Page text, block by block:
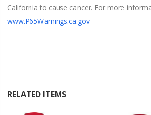
California to cause cancer. For more
www.P65Warnings.ca.gov
RELATED ITEMS